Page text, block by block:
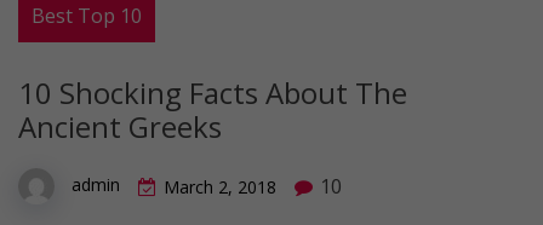
Best Top 10
10 Shocking Facts About The
Ancient Greeks
admin March 2, 2018 10